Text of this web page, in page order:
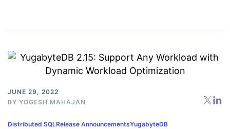
JUNE 29, 2022
BY YOGESH MAHAJAN
Distributed SQLRelease AnnouncementsYugabyteDB